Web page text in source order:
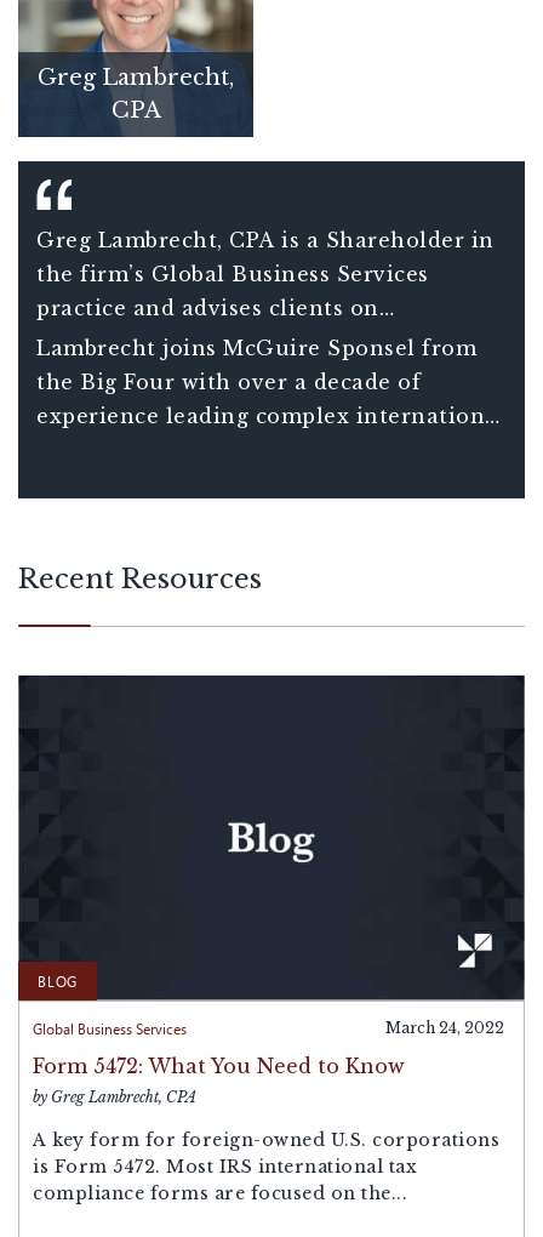
Greg Lambrecht,
CPA
Greg Lambrecht, CPA is a Shareholder in
the firm’s Global Business Services
practice and advises clients on
international tax matters including
understanding the consequences and
opportunities associated with global tax
Lambrecht joins McGuire Sponsel from
the Big Four with over a decade of
experience leading complex international
Recent Resources
BLOG
Global Business Services March 24, 2022
Form 5472: What You Need to Know
by Greg Lambrecht, CPA
A key form for foreign-owned U.S. corporations
is Form 5472. Most IRS international tax
compliance forms are focused on the...